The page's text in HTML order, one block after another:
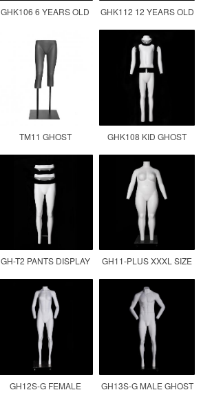
GHK106 6 YEARS OLD
MANNEQUIN KID
GHK112 12 YEARS OLD
KID GHOST
MANNEQUIN
TM11 GHOST
MANNEQUIN LEGS
GHK108 KID GHOST
MANNEQUIN
GH-T2 PANTS DISPLAY
MANNEQUIN
GH11-PLUS XXXL SIZE
FEMALE GHOST
MANNEQUIN
GH12S-G FEMALE
GH13S-G MALE GHOST